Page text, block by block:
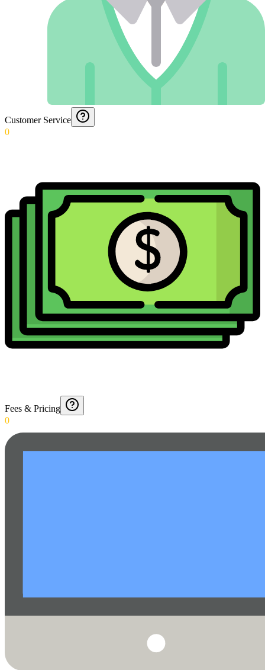
Customer Service
0
Fees & Pricing
0